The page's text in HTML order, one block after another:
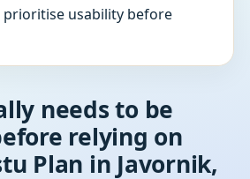
usability before
needs to be
relying on
Plan in Javornik,